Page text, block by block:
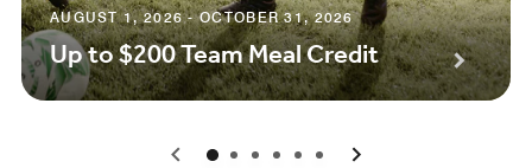
AUGUST 1, 2026 - OCTOBER 31, 2026
Up to $200 Team Meal Credit
0 1 2 3 4 5